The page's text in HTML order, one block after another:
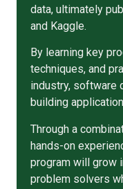
data, ultimately
and Kaggle.
By learning key
techniques, and
industry, software
building
Through a
hands-on
program will grow
problem solvers